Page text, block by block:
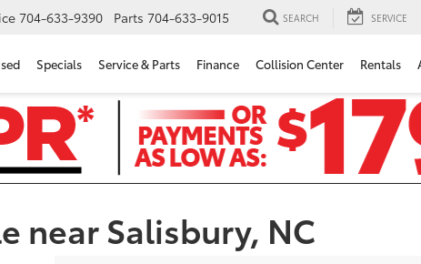
704-633-9390 Parts 704-633-9015 SEARCH SERVICE
Specials Service & Parts Finance Collision Center Rentals
near Salisbury, NC